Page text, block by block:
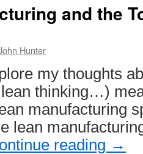
and the
Hunter
my thoughts
thinking…)
manufacturing
lean
reading →